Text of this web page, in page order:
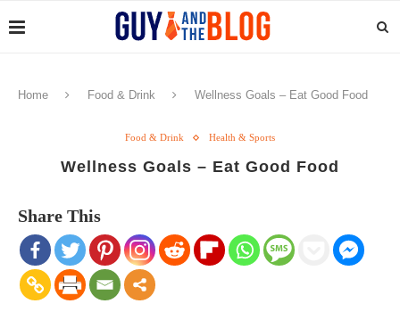
Home Food & Drink Wellness Goals – Eat Good Food
Food & Drink Health & Sports
Wellness Goals – Eat Good Food
Share This